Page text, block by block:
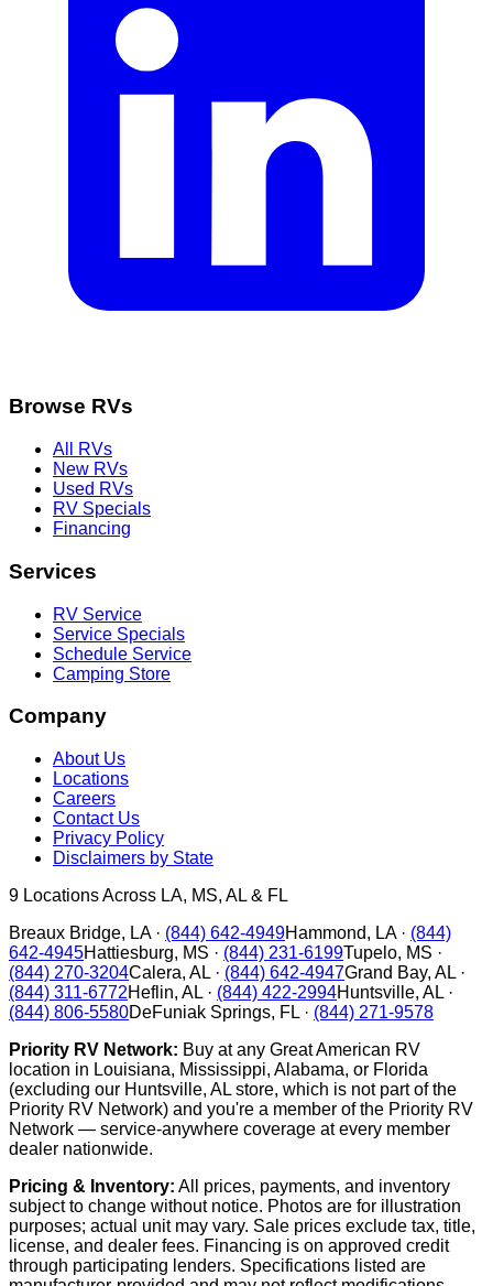
Browse RVs
All RVs
New RVs
Used RVs
RV Specials
Financing
Services
RV Service
Service Specials
Schedule Service
Camping Store
Company
About Us
Locations
Careers
Contact Us
Privacy Policy
Disclaimers by State
9 Locations Across LA, MS, AL & FL
Breaux Bridge, LA· (844) 642-4949Hammond, LA· (844)
642-4945Hattiesburg, MS · (844) 231-6199Tupelo, MS ·
(844) 270-3204Calera, AL · (844) 642-4947Grand Bay, AL ·
(844) 311-6772Heflin, AL · (844) 422-2994Huntsville, AL ·
(844) 806-5580DeFuniak Springs, FL · (844) 271-9578
Priority RV Network: Buy at any Great American RV
location in Louisiana, Mississippi, Alabama, or Florida
(excluding our Huntsville, AL store, which is not part of the
Priority RV Network) and you're a member of the Priority RV
Network — service-anywhere coverage at every member
dealer nationwide.
Pricing & Inventory: All prices, payments, and inventory
subject to change without notice. Photos are for illustration
purposes; actual unit may vary. Sale prices exclude tax, title,
license, and dealer fees. Financing is on approved credit
through participating lenders. Specifications listed are